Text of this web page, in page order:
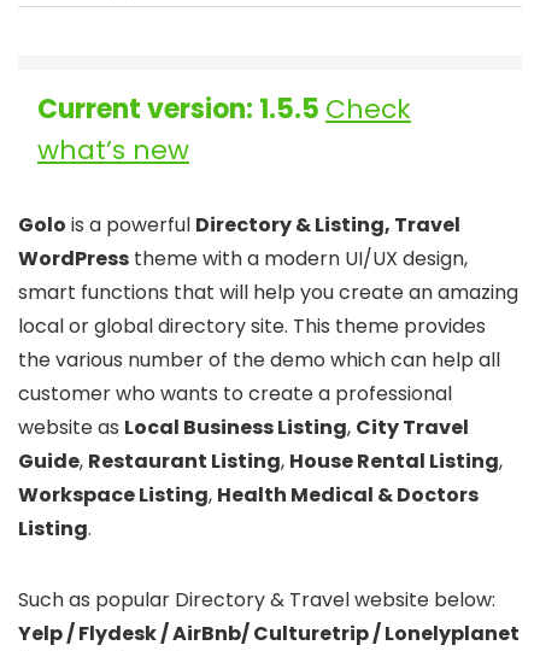
Current version: 1.5.5 Check
what’s new
Golo is a powerful Directory & Listing, Travel
WordPress theme with a modern UI/UX design,
smart functions that will help you create an amazing
local or global directory site. This theme provides
the various number of the demo which can help all
customer who wants to create a professional
website as Local Business Listing, City Travel
Guide, Restaurant Listing, House Rental Listing,
Workspace Listing, Health Medical & Doctors
Listing.
Such as popular Directory & Travel website below:
Yelp / Flydesk / AirBnb/ Culturetrip / Lonelyplanet